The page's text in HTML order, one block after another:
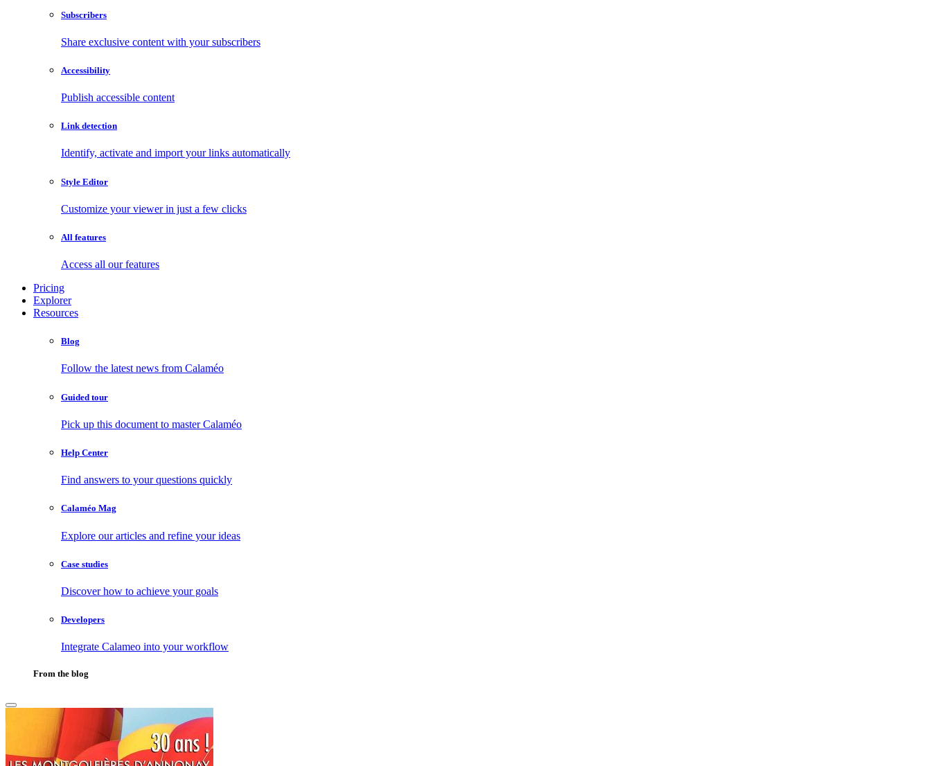
Subscribers
Share exclusive content with your subscribers
Accessibility
Publish accessible content
Link detection
Identify, activate and import your links automatically
Style Editor
Customize your viewer in just a few clicks
All features
Access all our features
Pricing
Explorer
Resources
Blog
Follow the latest news from Calaméo
Guided tour
Pick up this document to master Calaméo
Help Center
Find answers to your questions quickly
Calaméo Mag
Explore our articles and refine your ideas
Case studies
Discover how to achieve your goals
Developers
Integrate Calameo into your workflow
From the blog